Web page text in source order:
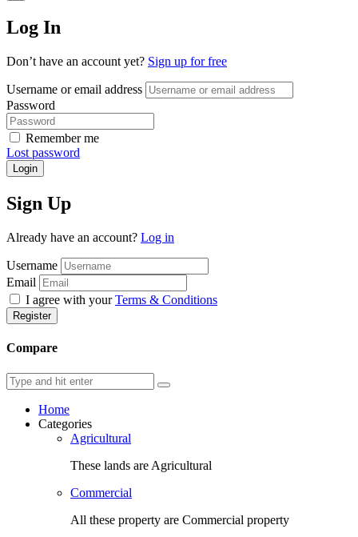
Log In
Don’t have an account yet? Sign up for free
Username or email address
Password
Remember me
Lost password
Login
Sign Up
Already have an account? Log in
Username
Email
I agree with yourTerms & Conditions
Register
Compare
Home
Categories
Agricultural
These lands are Agricultural
Commercial
All these property are Commercial property